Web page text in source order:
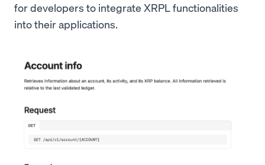
for developers to integrate XRPL functionalities
into their applications.